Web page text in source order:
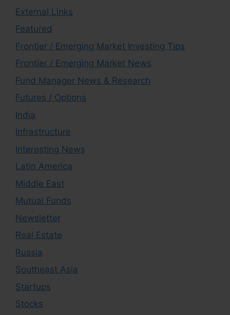
External Links
Featured
Frontier / Emerging Market Investing Tips
Frontier / Emerging Market News
Fund Manager News & Research
Futures / Options
India
Infrastructure
Interesting News
Latin America
Middle East
Mutual Funds
Newsletter
Real Estate
Russia
Southeast Asia
Startups
Stocks